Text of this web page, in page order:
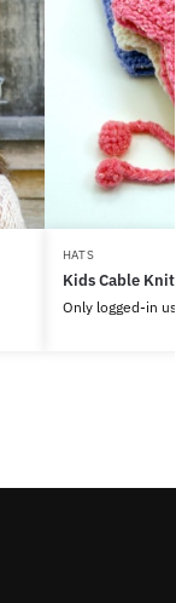
HATS
Kids Cable
Only logged-in